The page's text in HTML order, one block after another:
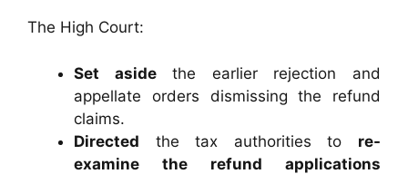
The High Court:
Set asidethe earlier rejection and
appellate orders dismissing the refund
claims.
Directed the tax authorities to re-
examine the refund applications